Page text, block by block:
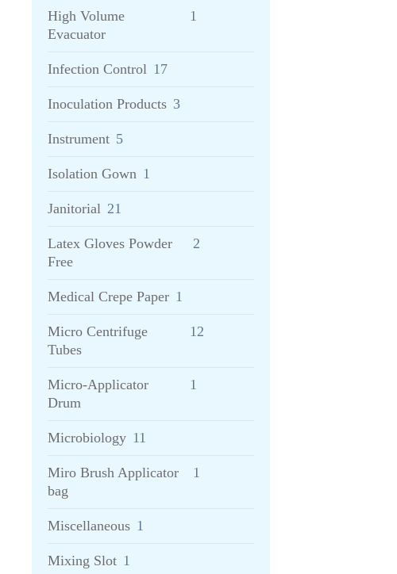
High Volume
Evacuator
1
Infection Control 17
Inoculation Products 3
Instrument 5
Isolation Gown 1
Janitorial 21
Latex Gloves Powder
Free
2
Medical Crepe Paper 1
Micro Centrifuge
Tubes
12
Micro-Applicator
Drum
1
Microbiology 11
Miro Brush Applicator
bag
1
Miscellaneous 1
Mixing Slot 1